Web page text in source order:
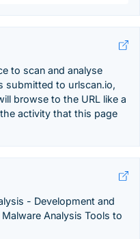
to scan and analyse
submitted to urlscan.io,
browse to the URL like a
activity that this page
- Development and
Analysis Tools to